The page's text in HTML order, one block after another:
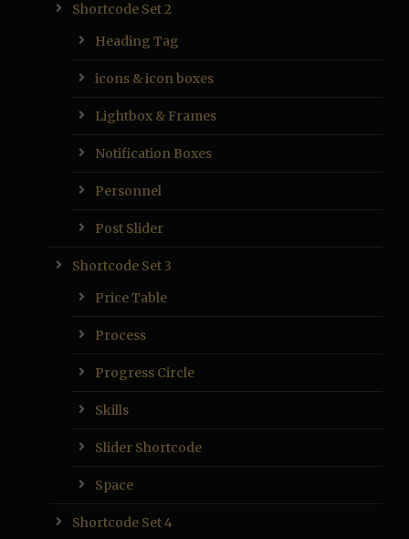
Shortcode Set 2
Heading Tag
icons & icon boxes
Lightbox & Frames
Notification Boxes
Personnel
Post Slider
Shortcode Set 3
Price Table
Process
Progress Circle
Skills
Slider Shortcode
Space
Shortcode Set 4